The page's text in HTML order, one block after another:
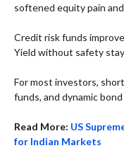
softened equity pain
Credit risk funds
Yield without safety
For most investors,
funds, and dynamic
Read More: US
for Indian Markets